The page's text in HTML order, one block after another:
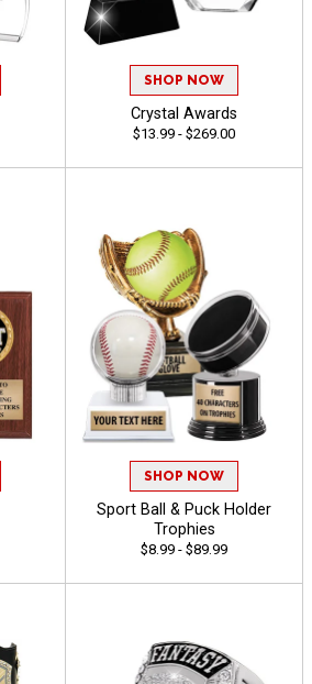
SHOP NOW
Crystal Awards
$13.99 - $269.00
SHOP NOW
Sport Ball & Puck Holder
Trophies
$8.99 - $89.99